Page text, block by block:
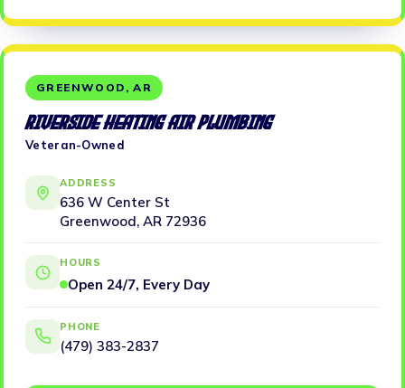
GREENWOOD, AR
Riverside Heating Air Plumbing
Veteran-Owned
ADDRESS
636 W Center St
Greenwood, AR 72936
HOURS
Open 24/7, Every Day
PHONE
(479) 383-2837